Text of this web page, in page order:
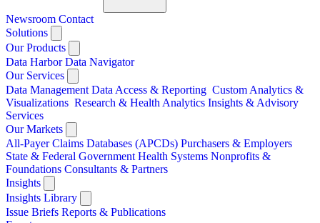
Newsroom Contact
Solutions
Our Products
Data HarborData Navigator
Our Services
Data Management Data Access & Reporting Custom Analytics &
Visualizations Research & Health Analytics Insights & Advisory
Services
Our Markets
All-Payer Claims Databases (APCDs) Purchasers & Employers
State & Federal Government Health Systems Nonprofits &
Foundations Consultants & Partners
Insights
Insights Library
Issue Briefs Reports & Publications